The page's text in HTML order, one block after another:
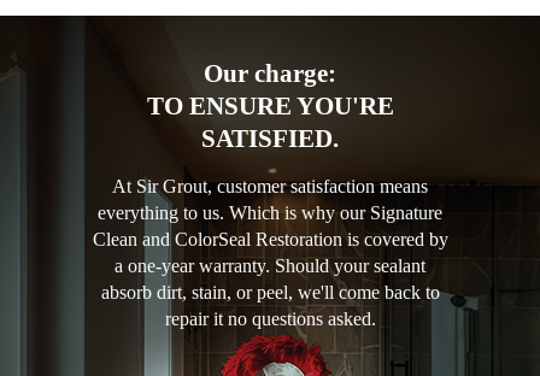
Our charge:
TO ENSURE YOU'RE
SATISFIED.
At Sir Grout, customer satisfaction means
everything to us. Which is why our Signature
Clean and ColorSeal Restoration is covered by
a one-year warranty. Should your sealant
absorb dirt, stain, or peel, we'll come back to
repair it no questions asked.